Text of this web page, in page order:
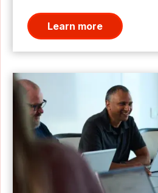
Learn more